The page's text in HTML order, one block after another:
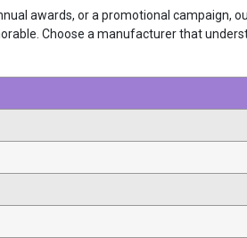
awards, or a promotional campaign,
Choose a manufacturer that